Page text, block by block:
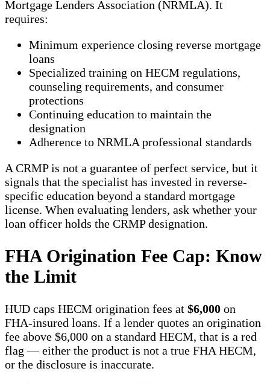
Mortgage Lenders Association (NRMLA). It
requires:
Minimum experience closing reverse mortgage
loans
Specialized training on HECM regulations,
counseling requirements, and consumer
protections
Continuing education to maintain the
designation
Adherence to NRMLA professional standards
A CRMP is not a guarantee of perfect service, but it
signals that the specialist has invested in reverse-
specific education beyond a standard mortgage
license. When evaluating lenders, ask whether your
loan officer holds the CRMP designation.
FHA Origination Fee Cap: Know
the Limit
HUD caps HECM origination fees at $6,000 on
FHA-insured loans. If a lender quotes an origination
fee above $6,000 on a standard HECM, that is a red
flag — either the product is not a true FHA HECM,
or the disclosure is inaccurate.